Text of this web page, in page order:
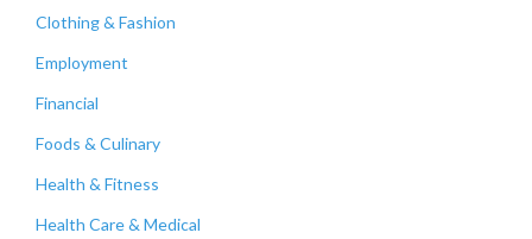
Clothing & Fashion
Employment
Financial
Foods & Culinary
Health & Fitness
Health Care & Medical